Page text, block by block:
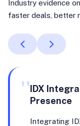
Industry evidence
faster deals, better
"IDX
Presence
Integrating